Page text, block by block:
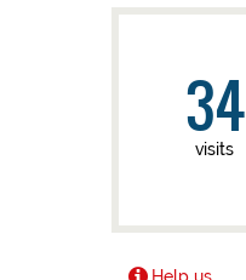
34
visits